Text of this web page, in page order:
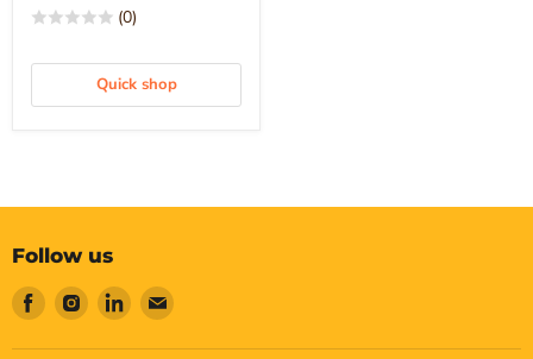
(0)
Quick shop
Follow us
Find
us
on
Find
us
on
Find
us
on
Find
on